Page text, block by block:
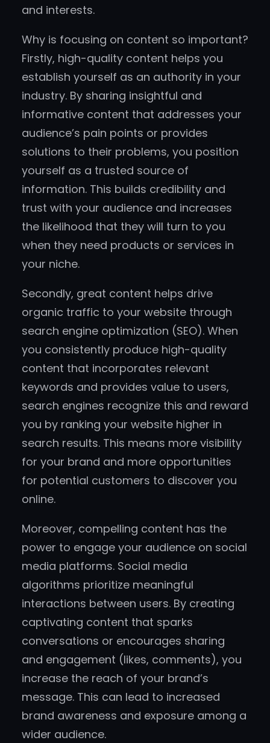
and interests.
Why is focusing on content so important?
Firstly, high-quality content helps you
establish yourself as an authority in your
industry. By sharing insightful and
informative content that addresses your
audience’s pain points or provides
solutions to their problems, you position
yourself as a trusted source of
information. This builds credibility and
trust with your audience and increases
the likelihood that they will turn to you
when they need products or services in
your niche.
Secondly, great content helps drive
organic traffic to your website through
search engine optimization (SEO). When
you consistently produce high-quality
content that incorporates relevant
keywords and provides value to users,
search engines recognize this and reward
you by ranking your website higher in
search results. This means more visibility
for your brand and more opportunities
for potential customers to discover you
online.
Moreover, compelling content has the
power to engage your audience on social
media platforms. Social media
algorithms prioritize meaningful
interactions between users. By creating
captivating content that sparks
conversations or encourages sharing
and engagement (likes, comments), you
increase the reach of your brand’s
message. This can lead to increased
brand awareness and exposure among a
wider audience.